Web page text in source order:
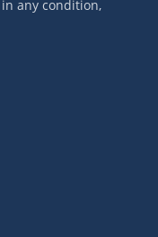
in any condition,